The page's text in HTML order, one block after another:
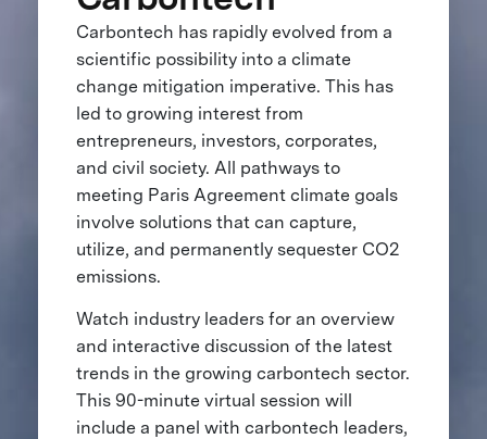
Carbontech has rapidly evolved from a
scientific possibility into a climate
change mitigation imperative. This has
led to growing interest from
entrepreneurs, investors, corporates,
and civil society. All pathways to
meeting Paris Agreement climate goals
involve solutions that can capture,
utilize, and permanently sequester CO2
emissions.
Watch industry leaders for an overview
and interactive discussion of the latest
trends in the growing carbontech sector.
This 90-minute virtual session will
include a panel with carbontech leaders,